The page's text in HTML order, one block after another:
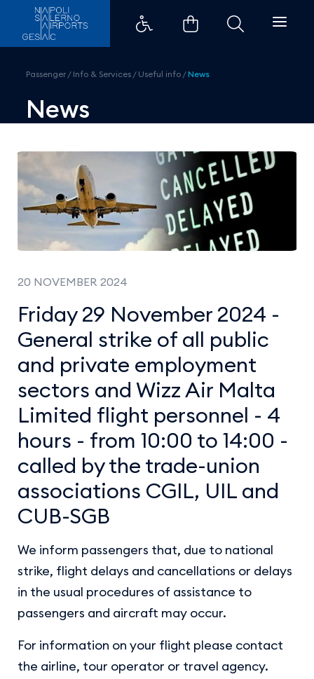
Friday 29 November 2024 -
Passenger / Info & Services / Useful info /News
News
20 NOVEMBER 2024
Friday 29 November 2024 -
General strike of all public
and private employment
sectors and Wizz Air Malta
Limited flight personnel - 4
hours - from 10:00 to 14:00 -
called by the trade-union
associations CGIL, UIL and
CUB-SGB
We inform passengers that, due to national
strike, flight delays and cancellations or delays
in the usual procedures of assistance to
passengers and aircraft may occur.
For information on your flight please contact
the airline, tour operator or travel agency.